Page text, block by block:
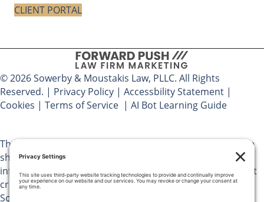
CLIENT PORTAL
© 2026 Sowerby & Moustakis Law, PLLC. All Rights
Reserved. | Privacy Policy | Accessbility Statement |
Cookies | Terms of Service | AI Bot Learning Guide
The materials on Sowerby & Moustakis Law, PLLC website
should not be considered legal advice and are for
informational purposes only. Use of this website does not
create an attorney client relationship between you and
Sowerby & Moustakis Law, PLLC. You should not act upon